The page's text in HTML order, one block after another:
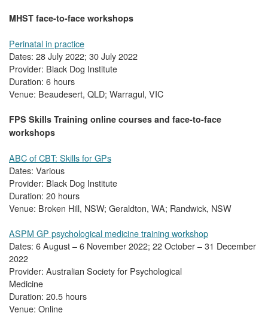
MHST face-to-face workshops
Perinatal in practice
Dates: 28 July 2022; 30 July 2022
Provider: Black Dog Institute
Duration: 6 hours
Venue: Beaudesert, QLD; Warragul, VIC
FPS Skills Training online courses and face-to-face
workshops
ABC of CBT: Skills for GPs
Dates: Various
Provider: Black Dog Institute
Duration: 20 hours
Venue: Broken Hill, NSW; Geraldton, WA; Randwick, NSW
ASPM GP psychological medicine training workshop
Dates: 6 August – 6 November 2022; 22 October – 31 December
2022
Provider: Australian Society for Psychological
Medicine
Duration: 20.5 hours
Venue: Online